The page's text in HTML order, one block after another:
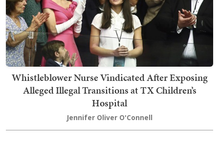
Whistleblower Nurse Vindicated After Exposing
Alleged Illegal Transitions at TX Children’s
Hospital
Jennifer Oliver O'Connell